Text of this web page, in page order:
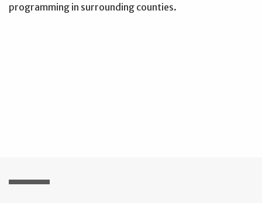
programming in surrounding counties.